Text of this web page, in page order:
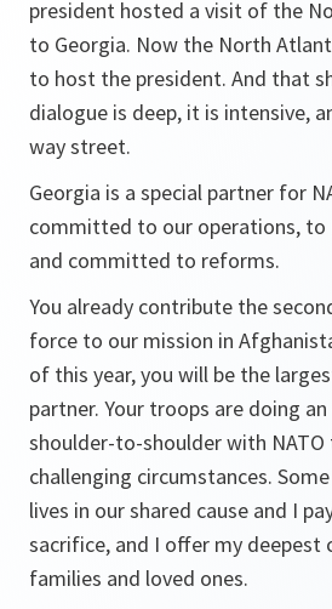
president hosted a visit of the
to Georgia. Now the North
to host the president. And that
dialogue is deep, it is intensive,
way street.
Georgia is a special partner for
committed to our operations, to
and committed to reforms.
You already contribute the
force to our mission in
of this year, you will be the
partner. Your troops are doing
shoulder-to-shoulder with NATO
challenging circumstances.
lives in our shared cause and I
sacrifice, and I offer my deepest
families and loved ones.